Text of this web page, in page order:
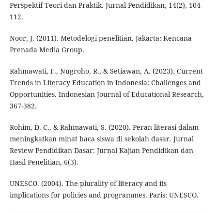
Perspektif Teori dan Praktik. Jurnal Pendidikan, 14(2), 104-
112.
Noor, J. (2011). Metodelogi penelitian. Jakarta: Kencana
Prenada Media Group.
Rahmawati, F., Nugroho, R., & Setiawan, A. (2023). Current
Trends in Literacy Education in Indonesia: Challenges and
Opportunities. Indonesian Journal of Educational Research,
367-382.
Rohim, D. C., & Rahmawati, S. (2020). Peran literasi dalam
meningkatkan minat baca siswa di sekolah dasar. Jurnal
Review Pendidikan Dasar: Jurnal Kajian Pendidikan dan
Hasil Penelitian, 6(3).
UNESCO. (2004). The plurality of literacy and its
implications for policies and programmes. Paris: UNESCO.